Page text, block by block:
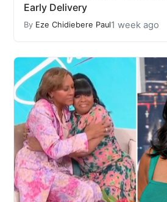
Early Delivery
By Eze Chidiebere Paul1 week ago